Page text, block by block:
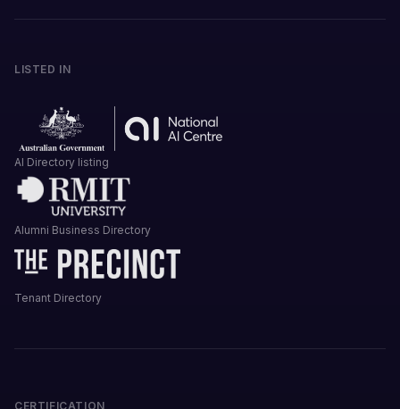
LISTED IN
AI Directory listing
Alumni Business Directory
Tenant Directory
CERTIFICATION